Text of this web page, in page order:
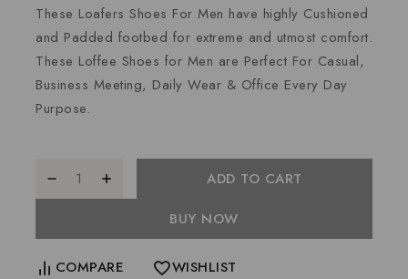
These Loafers Shoes For Men have highly Cushioned
and Padded footbed for extreme and utmost comfort.
These Loffee Shoes for Men are Perfect For Casual,
Business Meeting, Daily Wear & Office Every Day
Purpose.
ADD TO CART
BUY NOW
COMPARE
WISHLIST